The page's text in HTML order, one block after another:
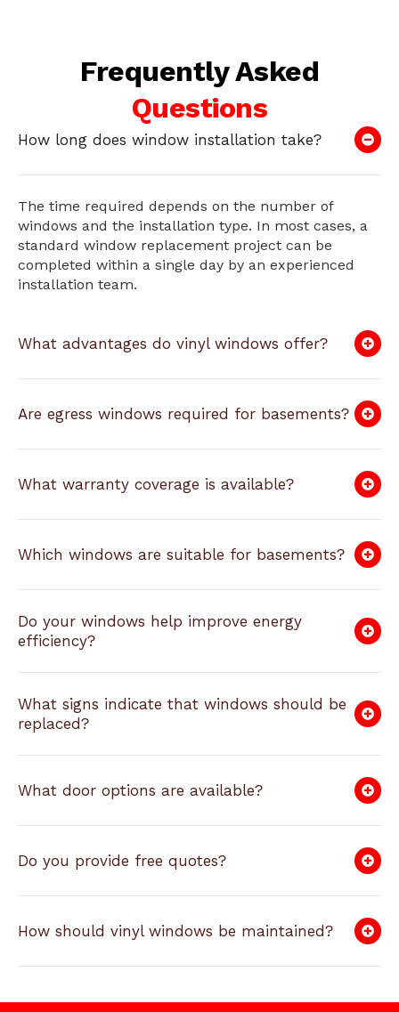
Frequently Asked
Questions
How long does window installation take?
The time required depends on the number of
windows and the installation type. In most cases, a
standard window replacement project can be
completed within a single day by an experienced
installation team.
What advantages do vinyl windows offer?
Are egress windows required for basements?
What warranty coverage is available?
Which windows are suitable for basements?
Do your windows help improve energy
efficiency?
What signs indicate that windows should be
replaced?
What door options are available?
Do you provide free quotes?
How should vinyl windows be maintained?